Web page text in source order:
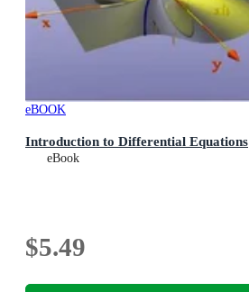
eBOOK
Introduction to Differential Equations
eBook
$5.49